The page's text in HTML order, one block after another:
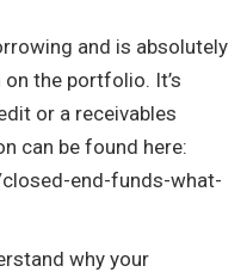
and is absolutely
the portfolio. It’s
or a receivables
can be found here:
end-funds-what-
why your